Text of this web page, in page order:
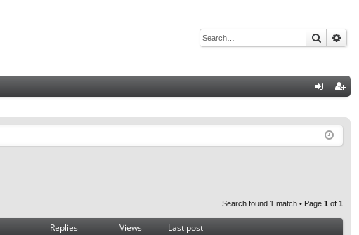
Search
ist
Search found 1 match • Page 1 of 1
Replies Views Last post